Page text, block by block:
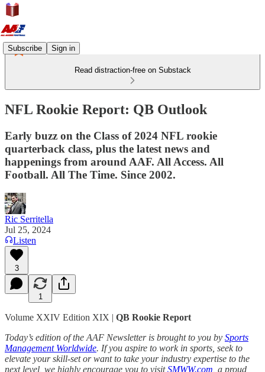
Subscribe Sign in
Read distraction-free on Substack
NFL Rookie Report: QB Outlook
Early buzz on the Class of 2024 NFL rookie
quarterback class, plus the latest news and
happenings from around AAF. All Access. All
Football. All The Time. Since 2002.
Ric Serritella
Jul 25, 2024
Listen
3
1
Volume XXIV Edition XIX | QB Rookie Report
Today’s edition of the AAF Newsletter is brought to you by Sports
Management Worldwide. If you aspire to work in sports, seek to
elevate your skill-set or want to take your industry expertise to the
next level, we highly encourage you to visitSMWW.com , a proud